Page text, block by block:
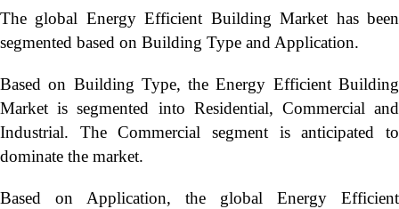
The global Energy Efficient Building Market has been
segmented based on Building Type and Application.
Based on Building Type, the Energy Efficient Building
Market is segmented into Residential, Commercial and
Industrial. The Commercial segment is anticipated to
dominate the market.
Based on Application, the global Energy Efficient